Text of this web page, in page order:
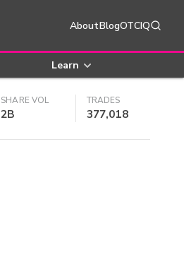
AboutBlogOTCIQ
Learn
SHARE VOL
2B
TRADES
377,018